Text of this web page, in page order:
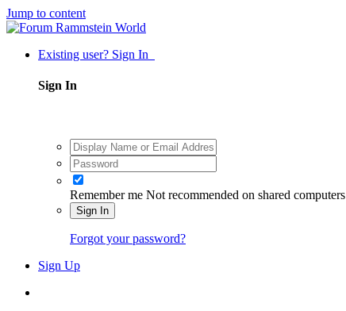
Jump to content
Existing user? Sign In
Sign In
Remember me Not recommended on shared computers
Sign In
Forgot your password?
Sign Up